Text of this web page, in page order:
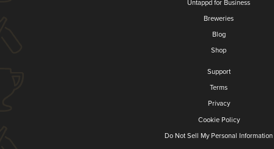
Untappd for Business
Breweries
Blog
Shop
Support
Terms
Privacy
Cookie Policy
Do Not Sell My Personal Information